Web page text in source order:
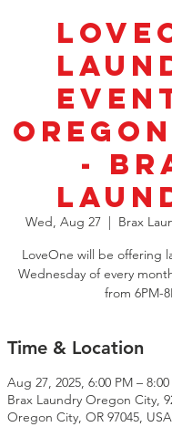
-
Wed, Aug 27
  |
Brax
LoveOne will be offering
Wednesday of every
from 6PM-
Time & Location
Aug 27, 2025, 6:00 PM –
Brax Laundry Oregon City,
Oregon City, OR 97045, USA